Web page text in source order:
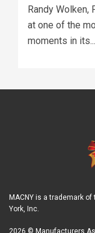
Randy Wolken,
at one of the
moments in its...
MACNY is a trademark
York, Inc.
2026 © Manufacturers